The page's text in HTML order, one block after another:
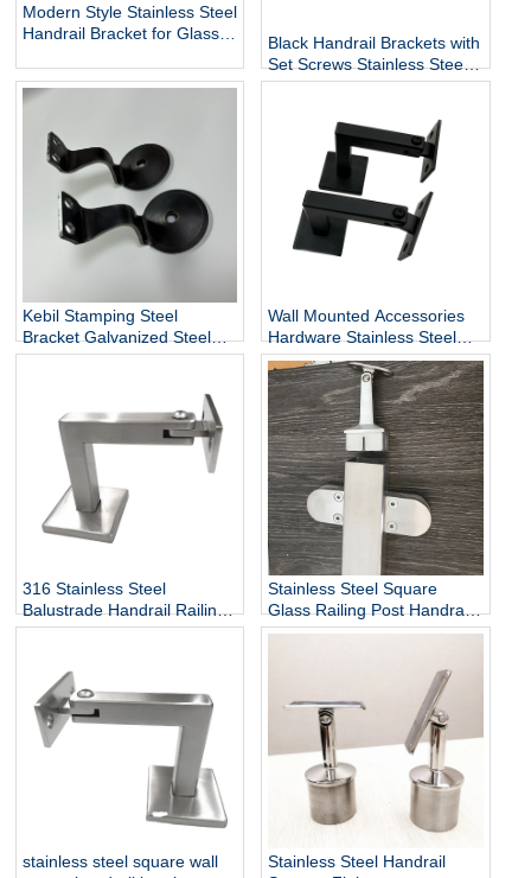
Modern Style Stainless Steel
Handrail Bracket for Glass
Staircase Components
Black Handrail Brackets with
Set Screws Stainless Steel
Handrail Holder Square
Wholesale
Kebil Stamping Steel
Bracket Galvanized Steel
Heavy Duty Stair Wall
Wall Mounted Accessories
Hardware Stainless Steel
Railing Stairway Support
DIY Easy Installation
Adjustable Stair Handrail
Bracket
316 Stainless Steel
Balustrade Handrail Railing
Fittings Wall Mounted
Holder Support Bracket
P715
Stainless Steel Square
Glass Railing Post Handrail
Bracket
stainless steel square wall
Stainless Steel Handrail